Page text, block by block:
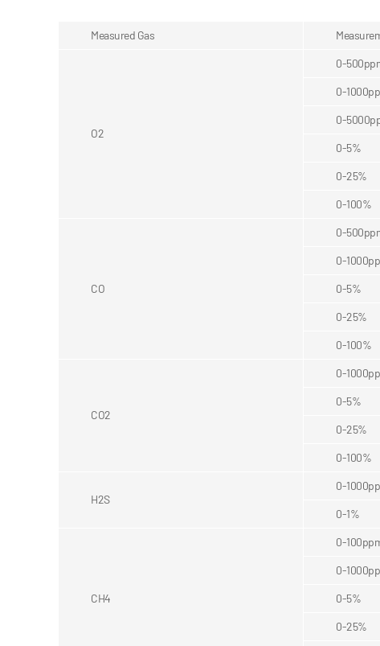
Measured Gas
O2
0-
0-
0-
0-5%
0-25%
0-100%
CO
0-
0-
0-5%
0-25%
0-100%
CO2
0-
0-5%
0-25%
0-100%
H2S
0-
0-1%
CH4
0-
0-
0-5%
0-25%